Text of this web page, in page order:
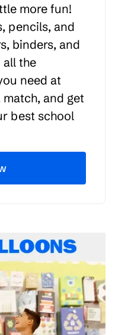
more fun!
pencils, and
binders, and
all the
need at
and get
best school